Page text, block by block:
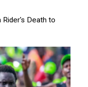
Rider's Death to